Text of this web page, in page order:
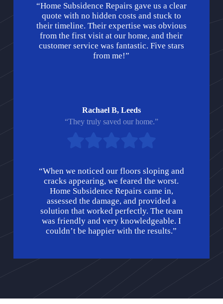
“Home Subsidence Repairs gave us a clear
quote with no hidden costs and stuck to
their timeline. Their expertise was obvious
from the first visit at our home, and their
customer service was fantastic. Five stars
from me!”
Rachael B, Leeds
“They truly saved our home.”
“When we noticed our floors sloping and
cracks appearing, we feared the worst.
Home Subsidence Repairs came in,
assessed the damage, and provided a
solution that worked perfectly. The team
was friendly and very knowledgeable. I
couldn’t be happier with the results.”